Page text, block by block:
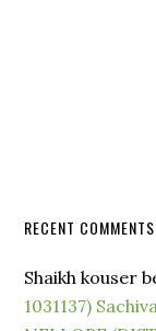
RECENT COMMENTS
Shaikh kouser
1031137)